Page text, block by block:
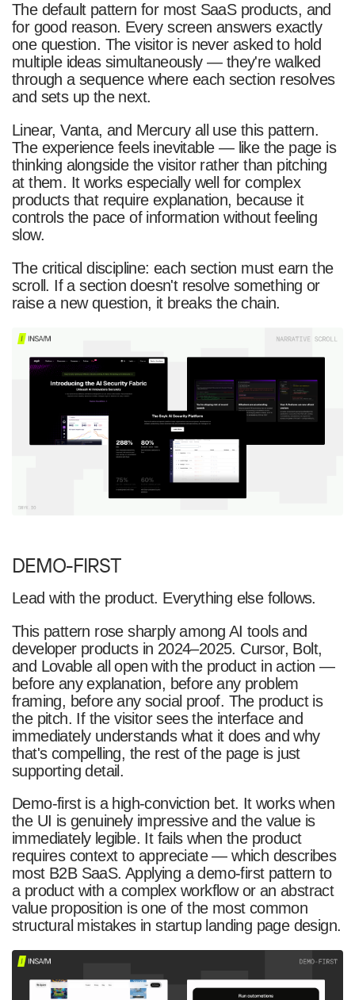
The default pattern for most SaaS products, and
for good reason. Every screen answers exactly
one question. The visitor is never asked to hold
multiple ideas simultaneously — they're walked
through a sequence where each section resolves
and sets up the next.
Linear, Vanta, and Mercury all use this pattern.
The experience feels inevitable — like the page is
thinking alongside the visitor rather than pitching
at them. It works especially well for complex
products that require explanation, because it
controls the pace of information without feeling
slow.
The critical discipline: each section must earn the
scroll. If a section doesn't resolve something or
raise a new question, it breaks the chain.
DEMO-FIRST
Lead with the product. Everything else follows.
This pattern rose sharply among AI tools and
developer products in 2024–2025. Cursor, Bolt,
and Lovable all open with the product in action —
before any explanation, before any problem
framing, before any social proof. The product is
the pitch. If the visitor sees the interface and
immediately understands what it does and why
that's compelling, the rest of the page is just
supporting detail.
Demo-first is a high-conviction bet. It works when
the UI is genuinely impressive and the value is
immediately legible. It fails when the product
requires context to appreciate — which describes
most B2B SaaS. Applying a demo-first pattern to
a product with a complex workflow or an abstract
value proposition is one of the most common
structural mistakes in startup landing page design.